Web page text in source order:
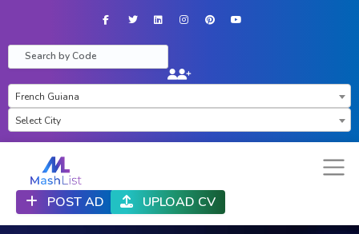
French Guiana
Select City
POST AD UPLOAD CV